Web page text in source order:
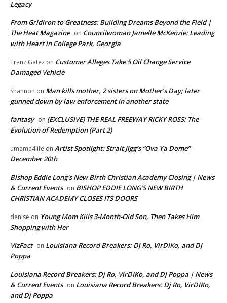
Legacy
From Gridiron to Greatness: Building Dreams Beyond the Field |
The Heat Magazine on Councilwoman Jamelle McKenzie: Leading
with Heart in College Park, Georgia
Tranz Gatez on Customer Alleges Take 5 Oil Change Service
Damaged Vehicle
Shannon on Man kills mother, 2 sisters on Mother’s Day; later
gunned down by law enforcement in another state
fantasy on (EXCLUSIVE) THE REAL FREEWAY RICKY ROSS: The
Evolution of Redemption (Part 2)
umama4life on Artist Spotlight: Strait Jigg’s “Ova Ya Dome”
December 20th
Bishop Eddie Long's New Birth Christian Academy Closing | News
& Current Events on BISHOP EDDIE LONG’S NEW BIRTH
CHRISTIAN ACADEMY CLOSES ITS DOORS
denise on Young Mom Kills 3-Month-Old Son, Then Takes Him
Shopping with Her
VizFact on Louisiana Record Breakers: Dj Ro, VirDIKo, and Dj
Poppa
Louisiana Record Breakers: Dj Ro, VirDIKo, and Dj Poppa | News
& Current Events on Louisiana Record Breakers: Dj Ro, VirDIKo,
and Dj Poppa